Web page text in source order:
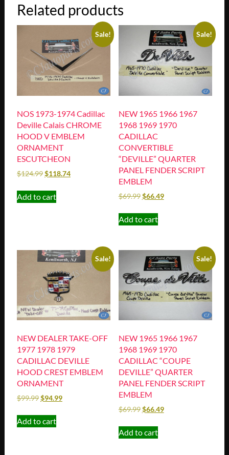
Related products
Sale!
NOS 1973-1974 Cadillac
Deville Calais CHROME
HOOD V EMBLEM
ORNAMENT
ESCUTCHEON
$124.99$118.74
Add to cart
Sale!
NEW 1965 1966 1967
1968 1969 1970
CADILLAC
CONVERTIBLE
“DEVILLE” QUARTER
PANEL FENDER SCRIPT
EMBLEM
$69.99$66.49
Add to cart
Sale!
NEW DEALER TAKE-OFF
1977 1978 1979
CADILLAC DEVILLE
HOOD CREST EMBLEM
ORNAMENT
$99.99$94.99
Add to cart
Sale!
NEW 1965 1966 1967
1968 1969 1970
CADILLAC “COUPE
DEVILLE” QUARTER
PANEL FENDER SCRIPT
EMBLEM
$69.99$66.49
Add to cart